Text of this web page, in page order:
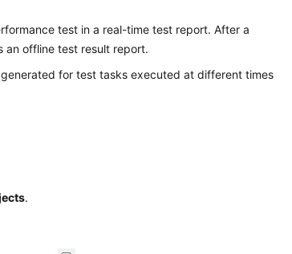
test in a real-time test report. After a
anoffline test result report.
for test tasks executed at different times
.